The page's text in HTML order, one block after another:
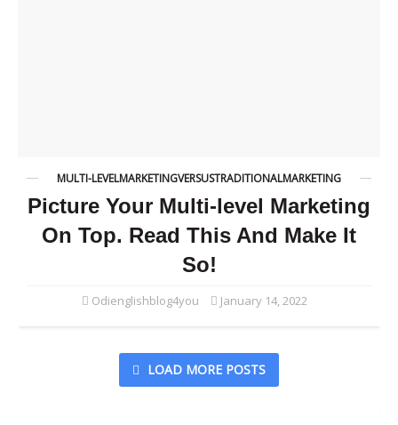
MULTI-LEVELMARKETINGVERSUSTRADITIONALMARKETING
Picture Your Multi-level Marketing
On Top. Read This And Make It
So!
Odienglishblog4you January 14, 2022
LOAD MORE POSTS